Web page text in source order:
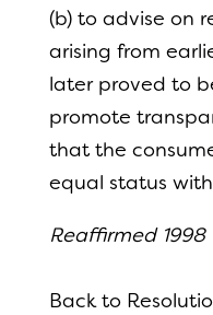
(b) to advise on
arising from
later proved to
promote
that the
equal status
Reaffirmed 1998
Back to